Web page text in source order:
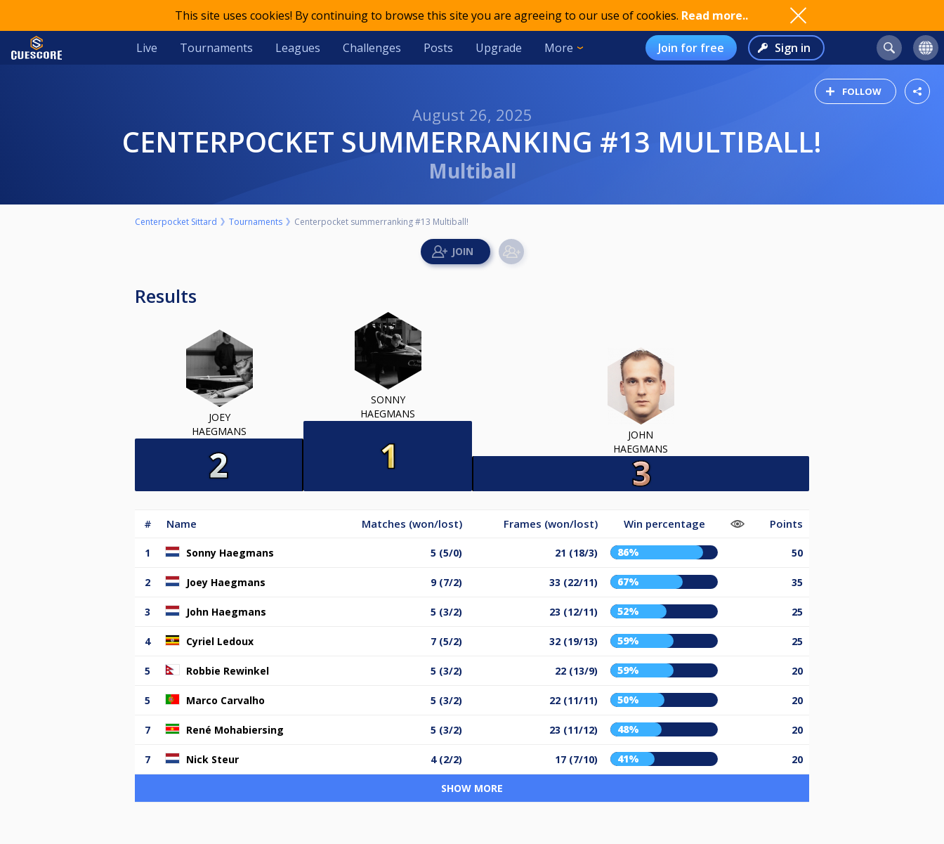
This site uses cookies! By continuing to browse this site you are agreeing to our use of cookies. Read more..
Live Tournaments Leagues Challenges Posts Upgrade More Join for free Sign in
FOLLOW
August 26, 2025
CENTERPOCKET SUMMERRANKING #13 MULTIBALL!
Multiball
Centerpocket Sittard Tournaments Centerpocket summerranking #13 Multiball!
Results
JOEY
HAEGMANS
SONNY
HAEGMANS
JOHN
HAEGMANS
# Name Matches (won/lost) Frames (won/lost) Win percentage Points
1 Sonny Haegmans 5 (5/0) 21 (18/3) 86% 50
2 Joey Haegmans 9 (7/2) 33 (22/11) 67% 35
3 John Haegmans 5 (3/2) 23 (12/11) 52% 25
4 Cyriel Ledoux 7 (5/2) 32 (19/13) 59% 25
5 Robbie Rewinkel 5 (3/2) 22 (13/9) 59% 20
5 Marco Carvalho 5 (3/2) 22 (11/11) 50% 20
7 René Mohabiersing 5 (3/2) 23 (11/12) 48% 20
7 Nick Steur 4 (2/2) 17 (7/10) 41% 20
SHOW MORE